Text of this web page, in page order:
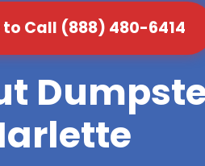
to Call (888) 480-6414